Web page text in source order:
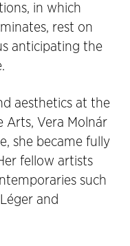
in which
rest on
anticipating the
aesthetics at the
Arts, Vera Molnár
she became fully
fellow artists
such
and